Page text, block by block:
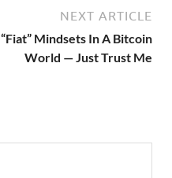
NEXT ARTICLE
“Fiat” Mindsets In A Bitcoin
World — Just Trust Me